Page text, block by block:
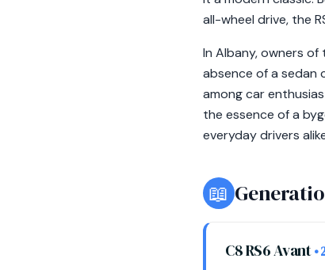
all-wheel drive, the
In Albany, owners
absence of a sedan
among car
the essence of a
everyday drivers
📖
C8 RS6 Avant•